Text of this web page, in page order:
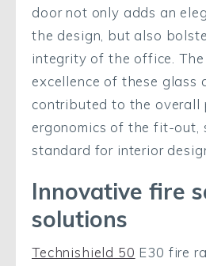
door not only adds an
the design, but also
integrity of the office.
excellence of these glass
contributed to the overall
ergonomics of the fit-out,
standard for interior
Innovative fire
solutions
Technishield 50 E30 fire